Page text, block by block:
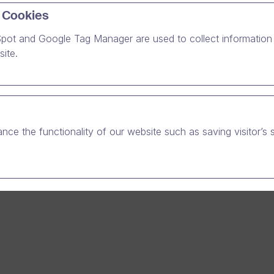
Our uncompromised values have been a part of our
have grown together with the company.
and Google Tag Manager are used to collect
the functionality of our website such as saving visitor’s